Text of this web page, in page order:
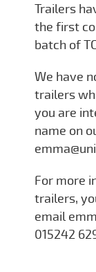
Trailers
the first
batch of
We have
trailers
you are
name on
For more
trailers,
email
015242